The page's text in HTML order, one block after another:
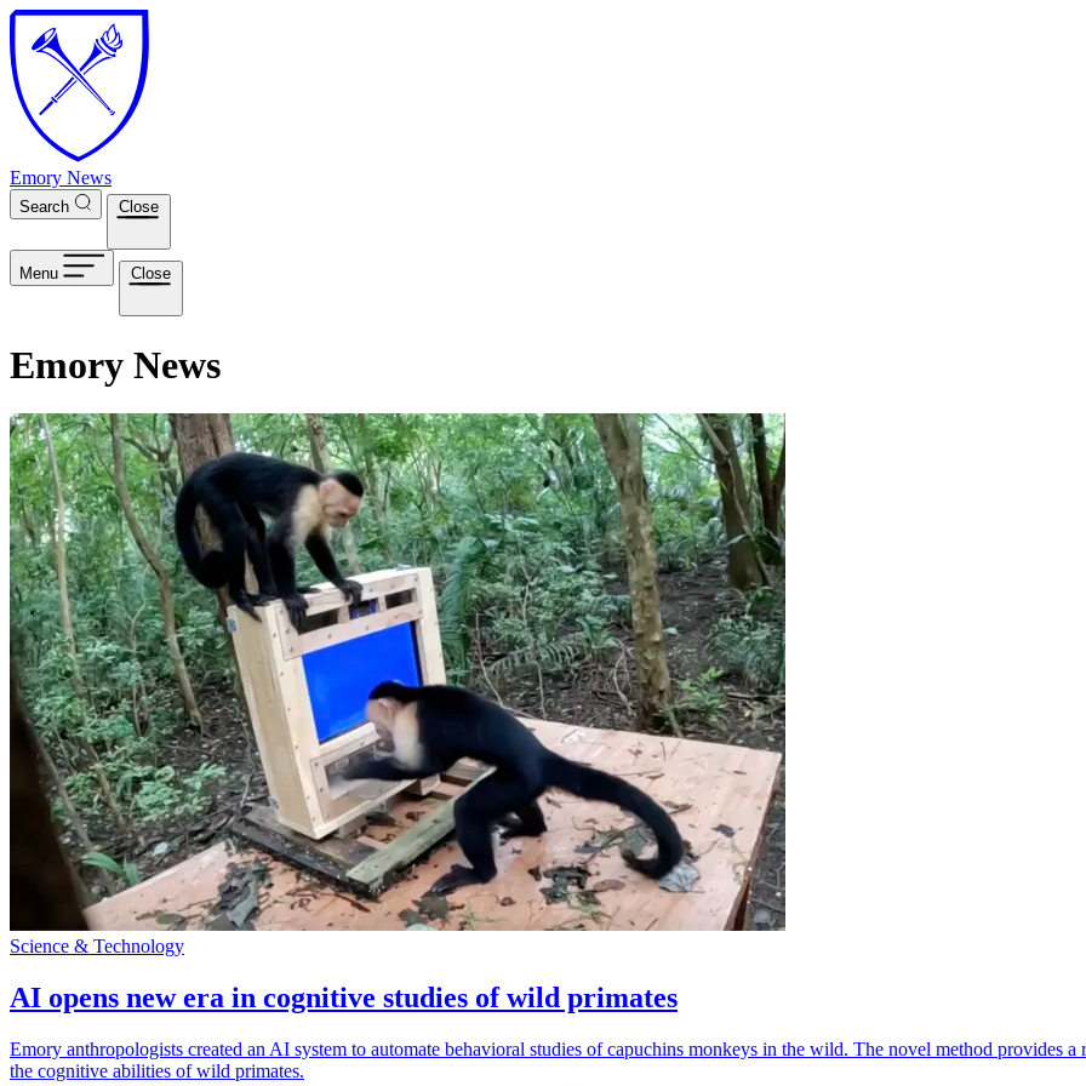
Skip to main content
Emory News
Search Close
Menu Close
Emory News
Science & Technology
AI opens new era in cognitive studies of wild primates
Emory anthropologists created an AI system to automate behavioral studies of capuchins monkeys in the wild. The novel method provides
the cognitive abilities of wild primates.